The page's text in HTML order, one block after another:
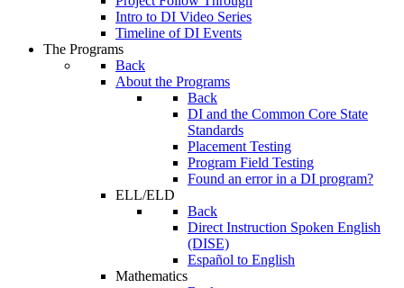
Intro to DI Video Series
Timeline of DI Events
The Programs
Back
About the Programs
Back
DI and the Common Core State
Standards
Placement Testing
Program Field Testing
Found an error in a DI program?
ELL/ELD
Back
Direct Instruction Spoken English
(DISE)
Español to English
Mathematics